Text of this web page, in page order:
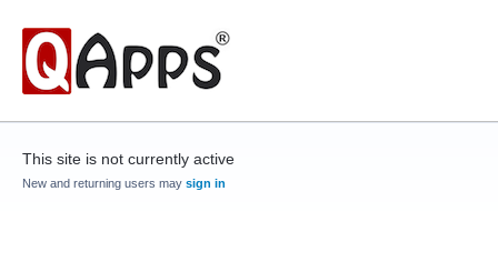
This site is not currently active
New and returning users may sign in